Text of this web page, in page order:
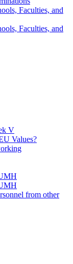
Faculties, and
Faculties, and
V
Values?
from other